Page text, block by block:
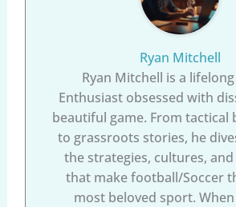
Ryan Mitchell
Ryan Mitchell is a
Enthusiast obsessed with
beautiful game. From tactical
to grassroots stories, he
the strategies, cultures,
that make football/Soccer
most beloved sport. When